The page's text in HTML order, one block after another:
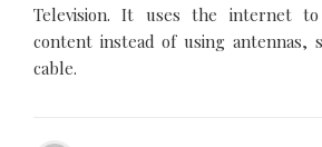
Television. It uses the internet
content instead of using antennas,
cable.